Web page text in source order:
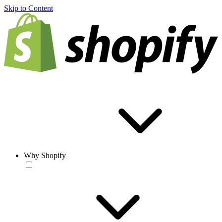
Skip to Content
Why Shopify